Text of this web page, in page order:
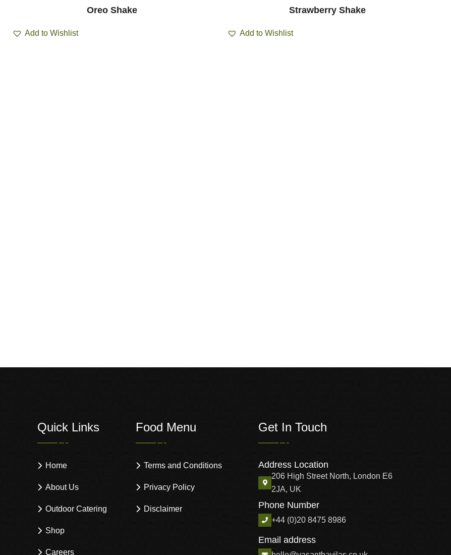
Oreo Shake
Add to Wishlist
Strawberry Shake
Add to Wishlist
Quick Links
Home
About Us
Outdoor Catering
Shop
Careers
Food Menu
Terms and Conditions
Privacy Policy
Disclaimer
Get In Touch
Address Location
206 High Street North, London E6
2JA, UK
Phone Number
+44 (0)20 8475 8986
Email address